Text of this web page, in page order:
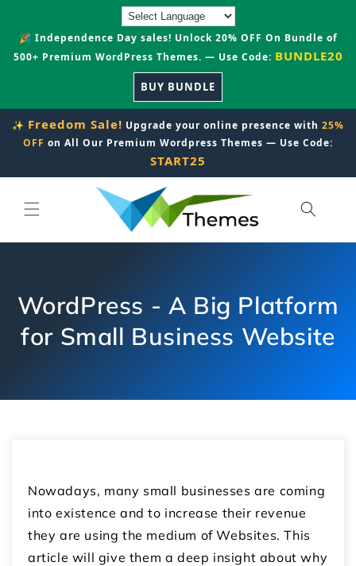
🎉 Independence Day sales! Unlock 20% OFF On Bundle of
500+ Premium WordPress Themes. — Use Code: BUNDLE20
BUY BUNDLE
✨ Freedom Sale! Upgrade your online presence with 25%
OFF on All Our Premium Wordpress Themes — Use Code:
START25
WordPress - A Big Platform
for Small Business Website
Nowadays, many small businesses are coming
into existence and to increase their revenue
they are using the medium of Websites. This
article will give them a deep insight about why